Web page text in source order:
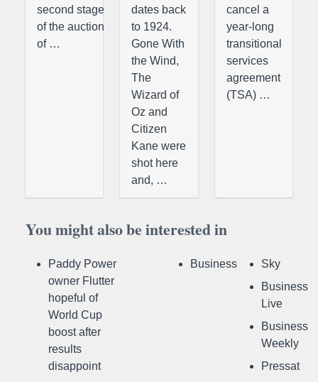
second stage
of the auction
of …
dates back
to 1924.
Gone With
the Wind,
The
Wizard of
Oz and
Citizen
Kane were
shot here
and, …
cancel a
year-long
transitional
services
agreement
(TSA) …
You might also be interested in
Paddy Power
owner Flutter
hopeful of
World Cup
boost after
results
disappoint
Business
Sky
Business
Live
Business
Weekly
Pressat